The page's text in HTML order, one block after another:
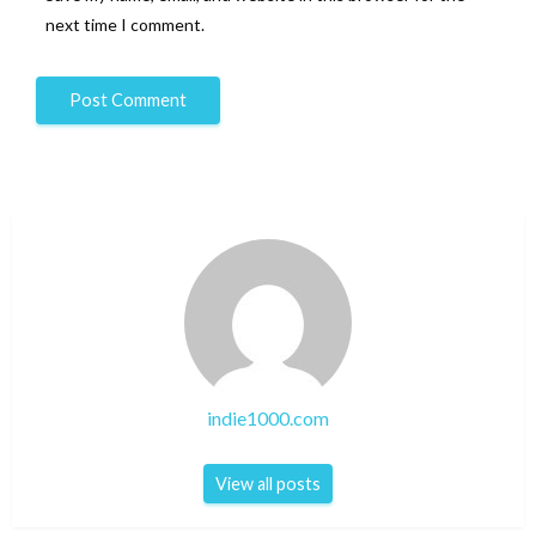
next time I comment.
indie1000.com
View all posts